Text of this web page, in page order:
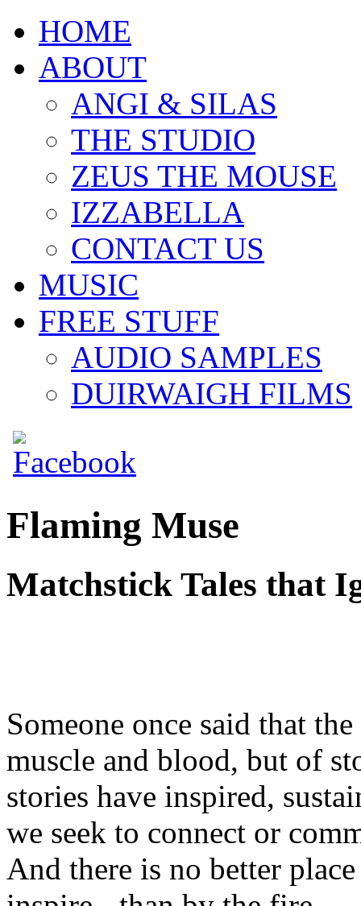
HOME
ABOUT
ANGI & SILAS
THE STUDIO
ZEUS THE MOUSE
IZZABELLA
CONTACT US
MUSIC
FREE STUFF
AUDIO SAMPLES
DUIRWAIGH FILMS
Flaming Muse
Matchstick Tales that
Someone once said that
muscle and blood, but of
stories have inspired,
we seek to connect or
And there is no better